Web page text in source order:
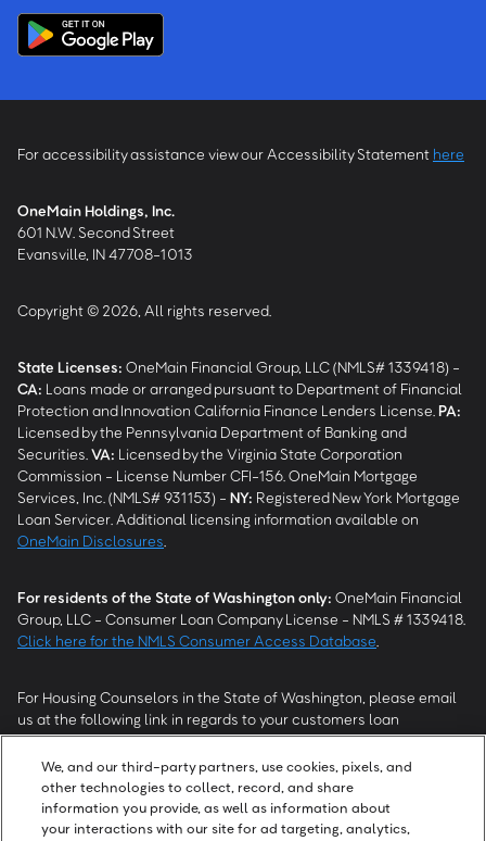
For accessibility assistance view our Accessibility Statement here
OneMain Holdings, Inc.
601 N.W. Second Street
Evansville, IN 47708-1013
Copyright © 2026, All rights reserved.
State Licenses: OneMain Financial Group, LLC (NMLS# 1339418) -
CA: Loans made or arranged pursuant to Department of Financial
Protection and Innovation California Finance Lenders License. PA:
Licensed by the Pennsylvania Department of Banking and
Securities. VA: Licensed by the Virginia State Corporation
Commission - License Number CFI-156. OneMain Mortgage
Services, Inc. (NMLS# 931153) - NY: Registered New York Mortgage
Loan Servicer. Additional licensing information available on
OneMain Disclosures
For residents of the State of Washington only: OneMain Financial
Group, LLC - Consumer Loan Company License - NMLS # 1339418.
Click here for the NMLS Consumer Access Database
For Housing Counselors in the State of Washington, please email
us at the following link in regards to your customers loan
modification status:REModifications@onemainfinancial.com.
Please ensure your customer has provided us with authorization to
work with you.
We, and our third-party partners, use cookies, pixels, and
other technologies to collect, record, and share
information you provide, as well as information about
your interactions with our site for ad targeting, analytics,